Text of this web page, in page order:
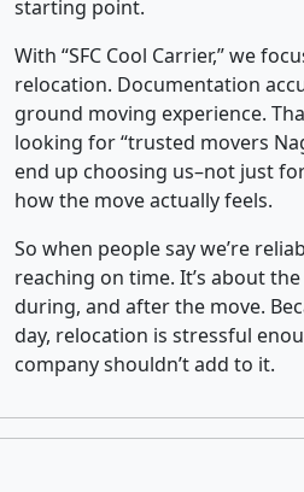
starting point.
With “SFC Cool Carrier,” we
relocation. Documentation
ground moving experience.
looking for “trusted movers
end up choosing us–not just
how the move actually feels.
So when people say we’re
reaching on time. It’s about
during, and after the move.
day, relocation is stressful
company shouldn’t add to it.